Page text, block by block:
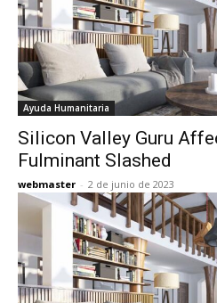
Ayuda Humanitaria
Silicon Valley Guru
Fulminant Slashed
webmaster - 2 de junio de 2023